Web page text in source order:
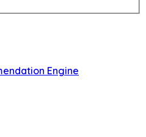
Engine